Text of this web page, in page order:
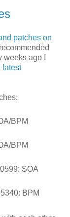
patches on
ago I
latest
BPM
BPM
SOA
BPM